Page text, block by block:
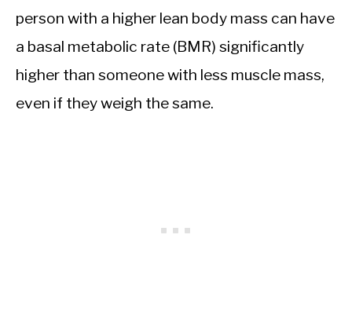
person with a higher lean body mass can have
a basal metabolic rate (BMR) significantly
higher than someone with less muscle mass,
even if they weigh the same.